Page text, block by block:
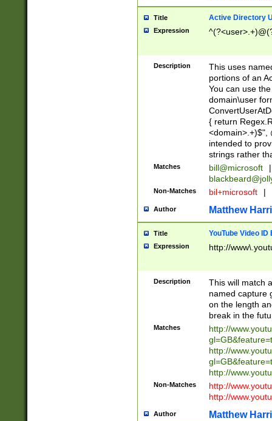
Title Active Directory
Expression
Description
This uses
portions of an
You can use
domain\user
{ return
<domain>.+)$",
intended to
strings rather
Matches bill@microsoft
|
Non-Matches bil+microsoft |
Author Matthew
Title YouTube Video
Expression http://
Description
This will match
named capture
on the length
break in the
Matches
http://
http://
http://
Non-Matches
http://
http://
Author Matthew